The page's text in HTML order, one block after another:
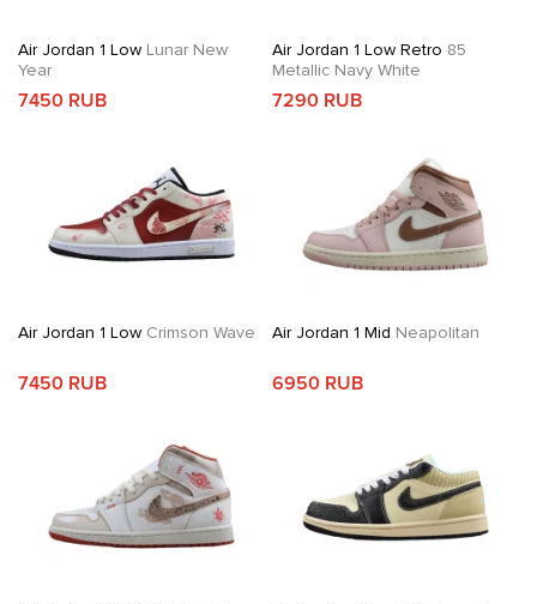
Air Jordan 1 Low Lunar New
Year
7450 RUB
Air Jordan 1 Low Retro 85
Metallic Navy White
7290 RUB
Air Jordan 1 Low Crimson Wave
7450 RUB
Air Jordan 1 Mid Neapolitan
6950 RUB